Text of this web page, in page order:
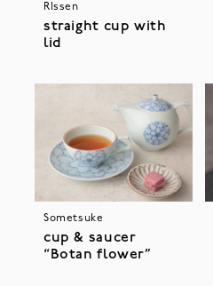
RIssen
straight cup with
lid
Sometsuke
cup & saucer
“Botan flower”